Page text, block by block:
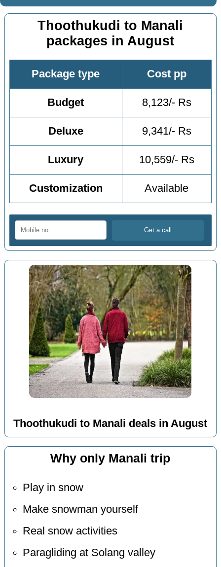
Thoothukudi to Manali
packages in August
Package type Cost pp
Budget 8,123/- Rs
Deluxe 9,341/- Rs
Luxury 10,559/- Rs
Customization Available
Thoothukudi to Manali deals in August
Why only Manali trip
Play in snow
Make snowman yourself
Real snow activities
Paragliding at Solang valley